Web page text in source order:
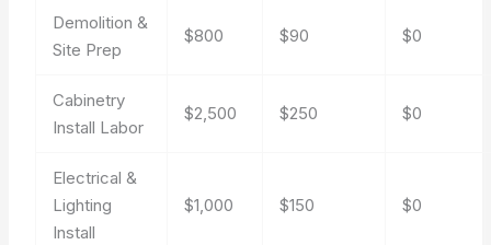
Demolition &
Site Prep
$800 $90 $0
Cabinetry
Install Labor
$2,500 $250 $0
Electrical &
Lighting
Install
$1,000 $150 $0